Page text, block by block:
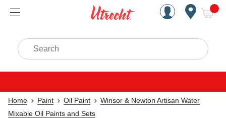
Handcrafted Est. 1949
Search
Home Paint Oil Paint
Winsor & Newton Artisan Water
Mixable Oil Paints and Sets